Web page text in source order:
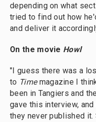
depending on what
tried to find out how
and deliver it
On the movie Howl
"I guess there was a
to Timemagazine I
been in Tangiers and
gave this interview,
they never published